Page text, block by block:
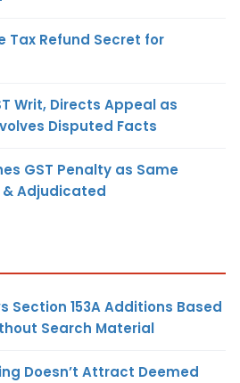
Tax Refund Secret for
Writ, Directs Appeal as
Disputed Facts
GST Penalty as Same
Adjudicated
Section 153A Additions Based
Search Material
Doesn’t Attract Deemed